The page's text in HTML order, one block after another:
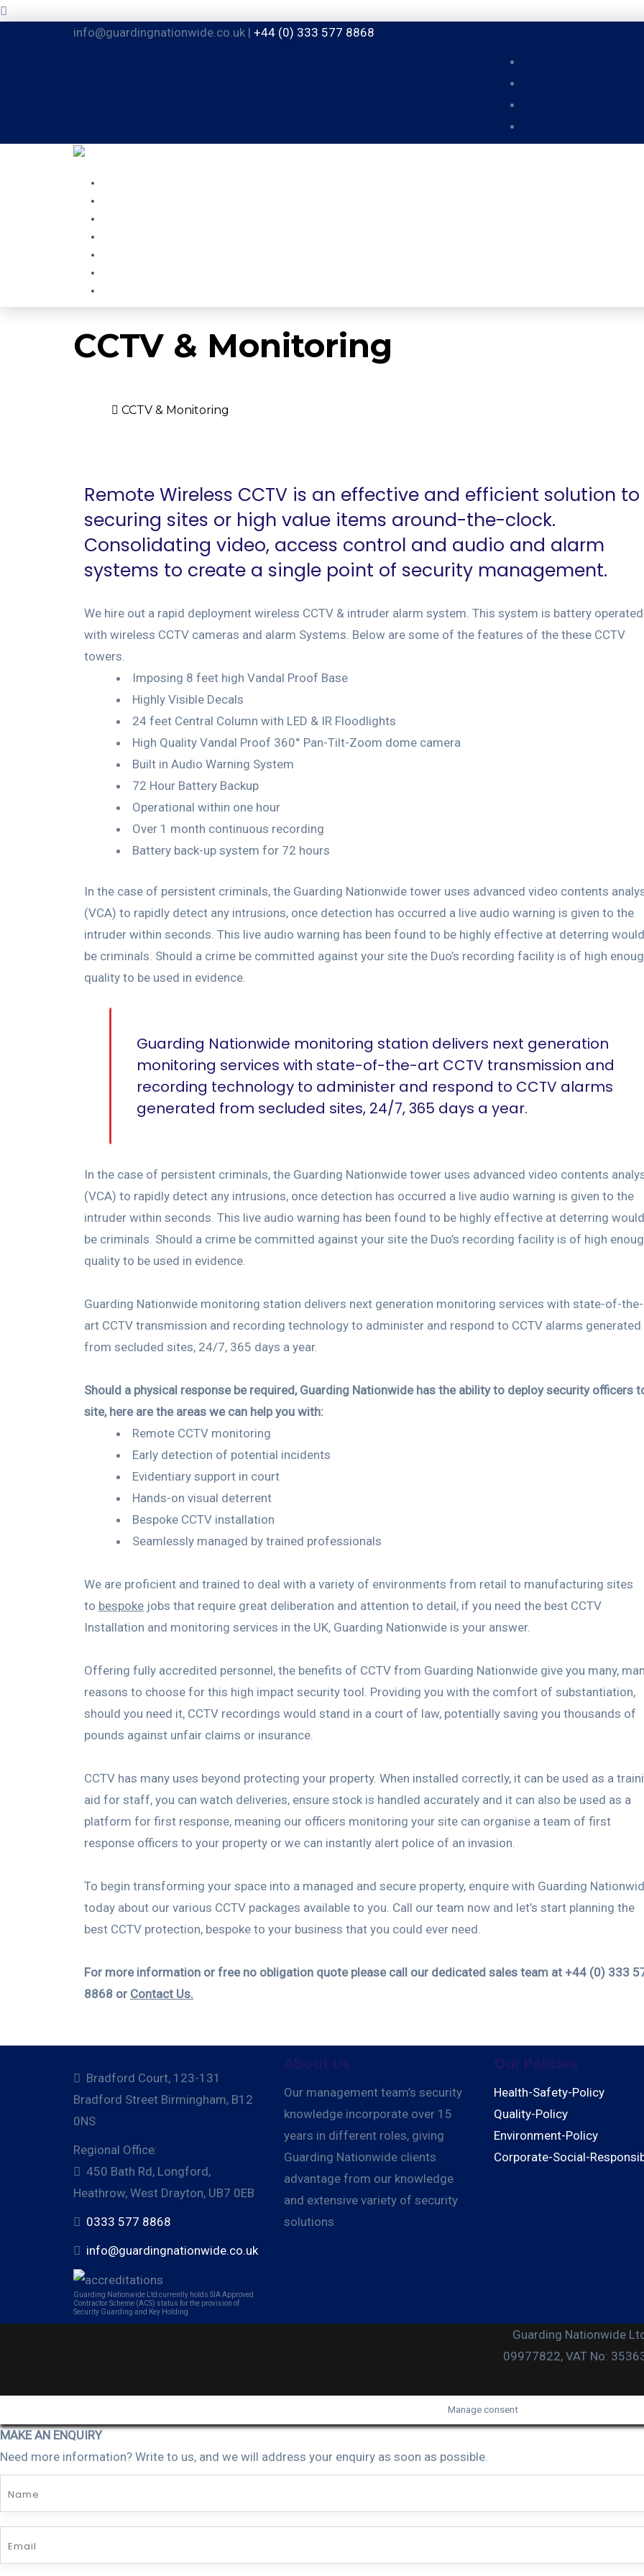
info@guardingnationwide.co.uk | +44 (0) 333 577 8868
CCTV & Monitoring
CCTV & Monitoring
Remote Wireless CCTV is an effective and efficient solution to
securing sites or high value items around-the-clock.
Consolidating video, access control and audio and alarm
systems to create a single point of security management.
We hire out a rapid deployment wireless CCTV & intruder alarm system. This system is battery operated
with wireless CCTV cameras and alarm Systems. Below are some of the features of the these CCTV
towers.
Imposing 8 feet high Vandal Proof Base
Highly Visible Decals
24 feet Central Column with LED & IR Floodlights
High Quality Vandal Proof 360° Pan-Tilt-Zoom dome camera
Built in Audio Warning System
72 Hour Battery Backup
Operational within one hour
Over 1 month continuous recording
Battery back-up system for 72 hours
In the case of persistent criminals, the Guarding Nationwide tower uses advanced video contents
(VCA) to rapidly detect any intrusions, once detection has occurred a live audio warning is given to the
intruder within seconds. This live audio warning has been found to be highly effective at deterring would
be criminals. Should a crime be committed against your site the Duo’s recording facility is of high
quality to be used in evidence.
Guarding Nationwide monitoring station delivers next generation
monitoring services with state-of-the-art CCTV transmission and
recording technology to administer and respond to CCTV alarms
generated from secluded sites, 24/7, 365 days a year.
In the case of persistent criminals, the Guarding Nationwide tower uses advanced video contents
(VCA) to rapidly detect any intrusions, once detection has occurred a live audio warning is given to the
intruder within seconds. This live audio warning has been found to be highly effective at deterring would
be criminals. Should a crime be committed against your site the Duo’s recording facility is of high
quality to be used in evidence.
Guarding Nationwide monitoring station delivers next generation monitoring services with state-of-the-
art CCTV transmission and recording technology to administer and respond to CCTV alarms generated
from secluded sites, 24/7, 365 days a year.
Should a physical response be required, Guarding Nationwide has the ability to deploy security officers
site, here are the areas we can help you with:
Remote CCTV monitoring
Early detection of potential incidents
Evidentiary support in court
Hands-on visual deterrent
Bespoke CCTV installation
Seamlessly managed by trained professionals
We are proficient and trained to deal with a variety of environments from retail to manufacturing sites
to bespoke jobs that require great deliberation and attention to detail, if you need the best CCTV
Installation and monitoring services in the UK, Guarding Nationwide is your answer.
Offering fully accredited personnel, the benefits of CCTV from Guarding Nationwide give you many,
reasons to choose for this high impact security tool. Providing you with the comfort of substantiation,
should you need it, CCTV recordings would stand in a court of law, potentially saving you thousands of
pounds against unfair claims or insurance.
CCTV has many uses beyond protecting your property. When installed correctly, it can be used as a
aid for staff, you can watch deliveries, ensure stock is handled accurately and it can also be used as a
platform for first response, meaning our officers monitoring your site can organise a team of first
response officers to your property or we can instantly alert police of an invasion.
To begin transforming your space into a managed and secure property, enquire with Guarding
today about our various CCTV packages available to you. Call our team now and let’s start planning the
best CCTV protection, bespoke to your business that you could ever need.
For more information or free no obligation quote please call our dedicated sales team at +44 (0) 333
8868 or Contact Us.
Bradford Court, 123-131
Bradford Street Birmingham, B12
0NS
Regional Office:
450 Bath Rd, Longford,
Heathrow, West Drayton, UB7 0EB
0333 577 8868
info@guardingnationwide.co.uk
Guarding Nationwide Ltd currently holds SIA Approved
Contractor Scheme (ACS) status for the provision of
Security Guarding and Key Holding
About Us
Our management team’s security
knowledge incorporate over 15
years in different roles, giving
Guarding Nationwide clients
advantage from our knowledge
and extensive variety of security
solutions
Our Policies
Health-Safety-Policy
Quality-Policy
Environment-Policy
Corporate-Social-
Guarding Nationwide
09977822, VAT No:
Manage consent
MAKE AN ENQUIRY
Need more information? Write to us, and we will address your enquiry as soon as possible.